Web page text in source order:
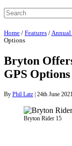
Home / Features / Annual
Options
Bryton
GPS Options
By Phil Latz | 24th June 2021
Bryton Rider 15